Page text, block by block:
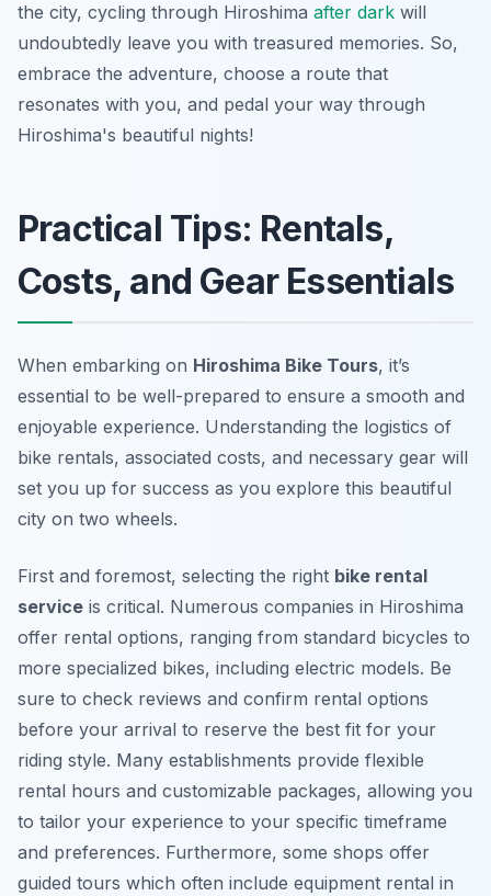
the city, cycling through Hiroshima after dark will
undoubtedly leave you with treasured memories. So,
embrace the adventure, choose a route that
resonates with you, and pedal your way through
Hiroshima's beautiful nights!
Practical Tips: Rentals,
Costs, and Gear Essentials
When embarking on Hiroshima Bike Tours, it’s
essential to be well-prepared to ensure a smooth and
enjoyable experience. Understanding the logistics of
bike rentals, associated costs, and necessary gear will
set you up for success as you explore this beautiful
city on two wheels.
First and foremost, selecting the right bike rental
service is critical. Numerous companies in Hiroshima
offer rental options, ranging from standard bicycles to
more specialized bikes, including electric models. Be
sure to check reviews and confirm rental options
before your arrival to reserve the best fit for your
riding style. Many establishments provide flexible
rental hours and customizable packages, allowing you
to tailor your experience to your specific timeframe
and preferences. Furthermore, some shops offer
guided tours which often include equipment rental in